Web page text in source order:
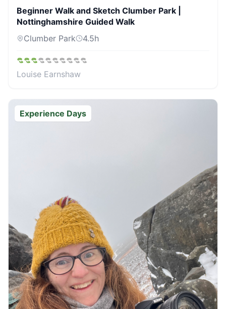
Beginner Walk and Sketch Clumber Park |
Nottinghamshire Guided Walk
Clumber Park
4.5h
Louise Earnshaw
Experience Days